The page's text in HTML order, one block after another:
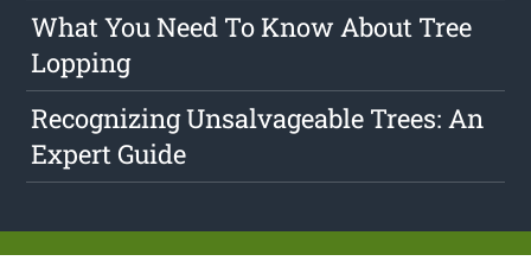
What You Need To Know About Tree
Lopping
Recognizing Unsalvageable Trees: An
Expert Guide